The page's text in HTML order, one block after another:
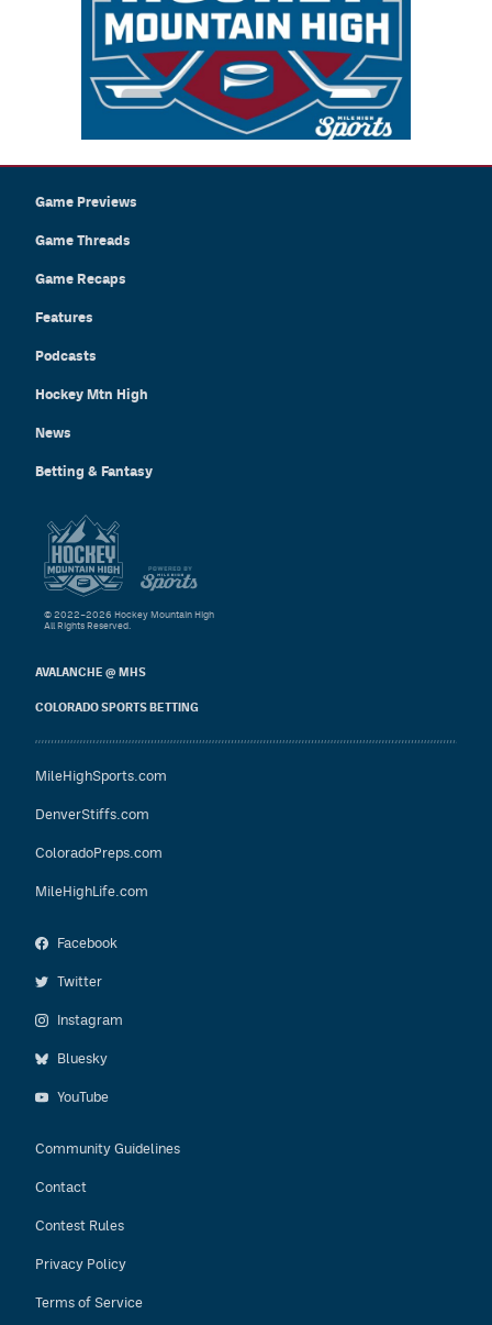
Game Previews
Game Threads
Game Recaps
Features
Podcasts
Hockey Mtn High
News
Betting & Fantasy
AVALANCHE @ MHS
COLORADO SPORTS BETTING
MileHighSports.com
DenverStiffs.com
ColoradoPreps.com
MileHighLife.com
Facebook
Twitter
Instagram
Bluesky
YouTube
Community Guidelines
Contact
Contest Rules
Privacy Policy
Terms of Service
© 2022–2026 Hockey Mountain High
All Rights Reserved.